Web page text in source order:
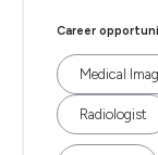
Career
Medical
Radiologist